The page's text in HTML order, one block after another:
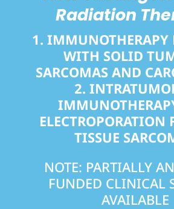
Radiation
1. IMMUNOTHERAPY
WITH SOLID
SARCOMAS AND
2.
ELECTROPORATION
TISSUE
NOTE: PARTIALLY
FUNDED CLINICAL
AVAILABLE